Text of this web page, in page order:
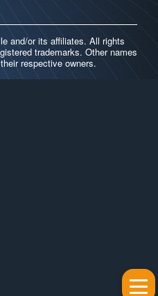
and/or its affiliates. All rights
trademarks. Other names
respective owners.